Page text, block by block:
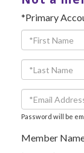
*Primary
Password will be
Member